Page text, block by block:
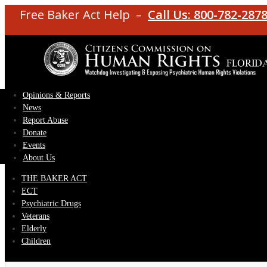
Free Baker Act Help – Call Us: 800-782-2878
Opinions & Reports
News
Report Abuse
Donate
Events
About Us
THE BAKER ACT
ECT
Psychiatric Drugs
Veterans
Elderly
Children